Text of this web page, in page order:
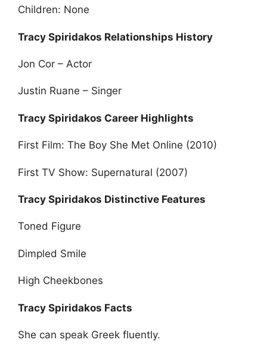
Children: None
Tracy Spiridakos Relationships History
Jon Cor – Actor
Justin Ruane – Singer
Tracy Spiridakos Career Highlights
First Film: The Boy She Met Online (2010)
First TV Show: Supernatural (2007)
Tracy Spiridakos Distinctive Features
Toned Figure
Dimpled Smile
High Cheekbones
Tracy Spiridakos Facts
She can speak Greek fluently.